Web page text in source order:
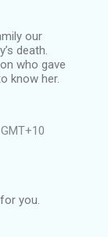
our
death.
who gave
know her.
you.